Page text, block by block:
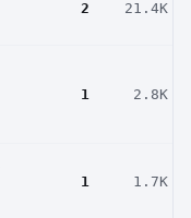
2 21.4K
1 2.8K
1 1.7K